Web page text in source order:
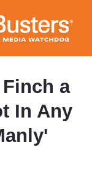
a
In Any